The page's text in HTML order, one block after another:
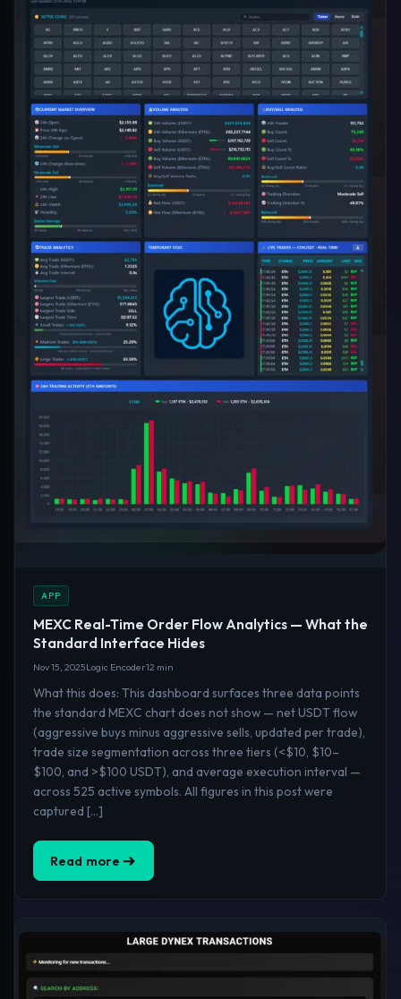
APP
MEXC Real-Time Order Flow Analytics — What the
Standard Interface Hides
Nov 15, 2025Logic Encoder12 min
What this does: This dashboard surfaces three data points
the standard MEXC chart does not show — net USDT flow
(aggressive buys minus aggressive sells, updated per trade),
trade size segmentation across three tiers (<$10, $10–
$100, and >$100 USDT), and average execution interval —
across 525 active symbols. All figures in this post were
captured […]
Read more